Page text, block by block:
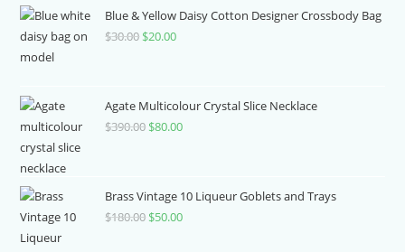
Blue & Yellow Daisy Cotton Designer Crossbody Bag
$30.00 Original
$30.00.
$20.00Current
$20.00.
Agate Multicolour Crystal Slice Necklace
$390.00 Original
$390.00.
$80.00Current
$80.00.
Brass Vintage 10 Liqueur Goblets and Trays
$180.00 Original
$50.00Current